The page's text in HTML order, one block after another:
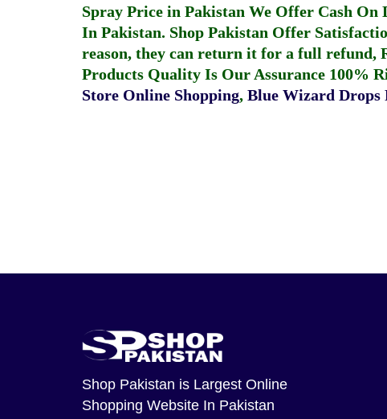
Spray Price in Pakistan We Offer Cash On
In Pakistan. Shop Pakistan Offer
reason, they can return it for a full refund,
Products Quality Is Our Assurance 100%
Store Online Shopping, Blue Wizard Drops
Shop Pakistan is Largest Online
Shopping Website In Pakistan